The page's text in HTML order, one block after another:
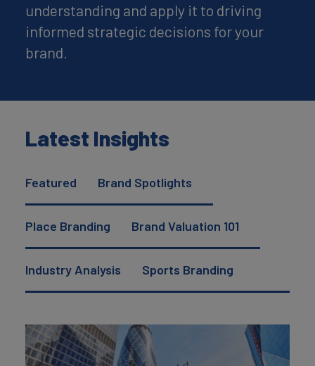
understanding and apply it to driving
informed strategic decisions for your
brand.
Latest Insights
Featured Brand Spotlights
Place Branding Brand Valuation 101
Industry Analysis Sports Branding